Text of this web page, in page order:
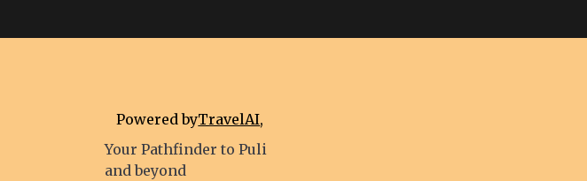
Powered byTravelAI,
Your Pathfinder to Puli
and beyond